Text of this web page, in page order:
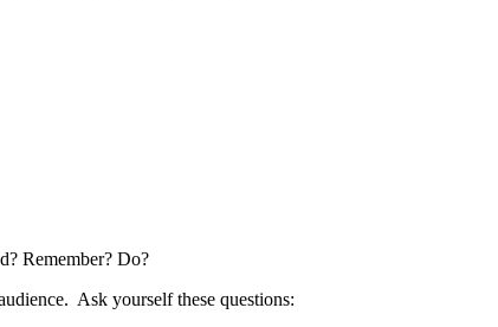
Remember? Do?
Ask yourself these questions: